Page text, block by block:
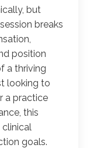
but
breaks
position
a thriving
looking to
a practice
this
goals.